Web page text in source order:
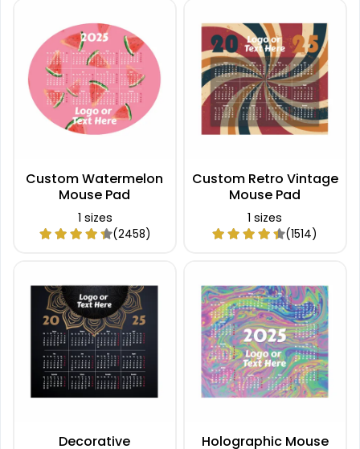
Custom Watermelon
Mouse Pad
1 sizes
(2458)
Custom Retro Vintage
Mouse Pad
1 sizes
(1514)
Decorative
Holographic Mouse